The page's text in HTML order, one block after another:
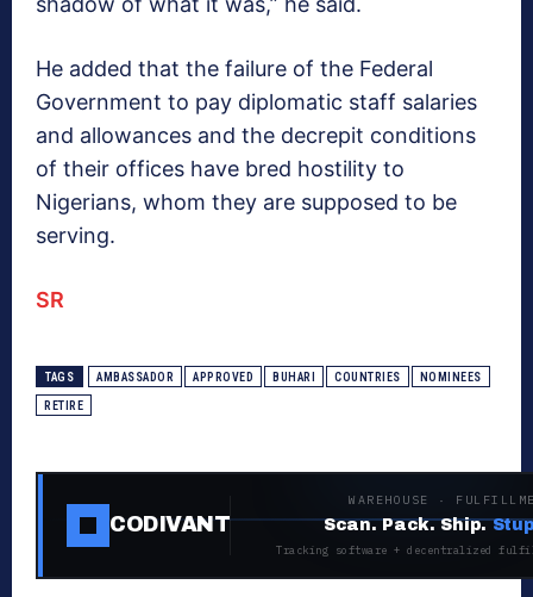
He added that the failure of the Federal
Government to pay diplomatic staff salaries
and allowances and the decrepit conditions
of their offices have bred hostility to
Nigerians, whom they are supposed to be
serving.
SR
TAGS AMBASSADOR APPROVED BUHARI COUNTRIES NOMINEES
RETIRE
CODIVANT
WAREHOUSE ·
Scan. Pack. Ship.
Tracking software + decentralized